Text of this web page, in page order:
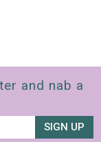
and nab a
SIGN UP